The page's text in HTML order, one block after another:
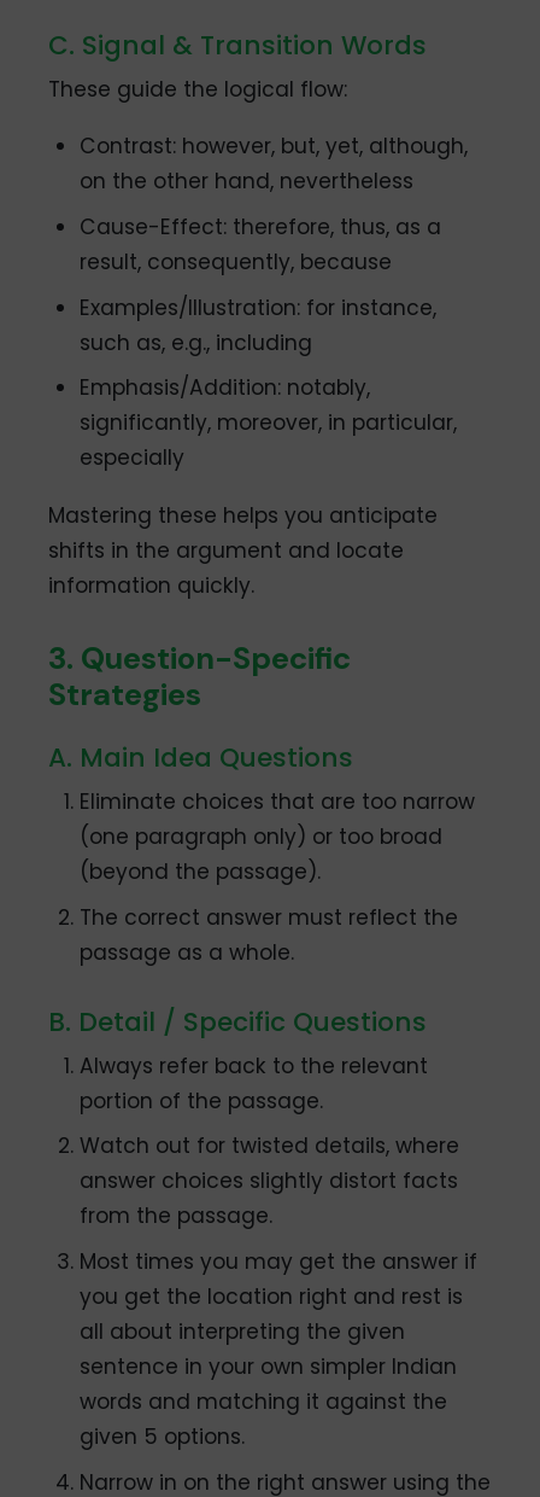
C. Signal & Transition Words
These guide the logical flow:
Contrast: however, but, yet, although,
on the other hand, nevertheless
Cause-Effect: therefore, thus, as a
result, consequently, because
Examples/Illustration: for instance,
such as, e.g., including
Emphasis/Addition: notably,
significantly, moreover, in particular,
especially
Mastering these helps you anticipate
shifts in the argument and locate
information quickly.
3. Question-Specific
Strategies
A. Main Idea Questions
Eliminate choices that are too narrow
(one paragraph only) or too broad
(beyond the passage).
The correct answer must reflect the
passage as a whole.
B. Detail / Specific Questions
Always refer back to the relevant
portion of the passage.
Watch out for twisted details, where
answer choices slightly distort facts
from the passage.
Most times you may get the answer if
you get the location right and rest is
all about interpreting the given
sentence in your own simpler Indian
words and matching it against the
given 5 options.
Narrow in on the right answer using the